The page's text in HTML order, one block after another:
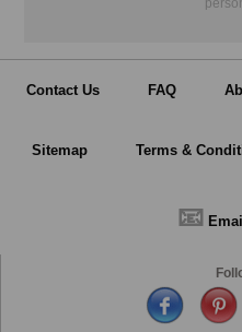
Contact Us FAQ
Sitemap Terms &
📧